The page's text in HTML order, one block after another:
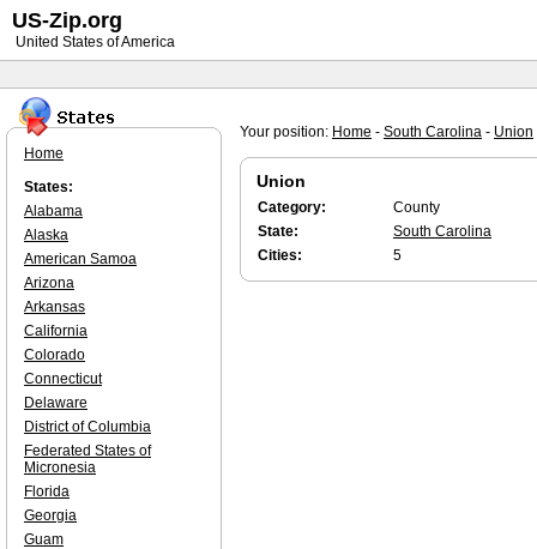
Your position: Home - South Carolina - Union
Union
Category:
County
State:
South Carolina
Cities:
5
Home
States:
Alabama
Alaska
American Samoa
Arizona
Arkansas
California
Colorado
Connecticut
Delaware
District of Columbia
Federated States of
Micronesia
Florida
Georgia
Guam
US-Zip.org
United States of America